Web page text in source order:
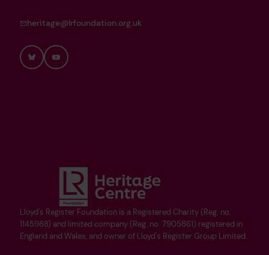
Lloyd's Register Foundation is a Registered Charity (Reg. no.
1145988) and limited company (Reg. no. 7905861) registered in
England and Wales, and owner of Lloyd's Register Group Limited.
heritage@lrfoundation.org.uk
BlueskyYouTube